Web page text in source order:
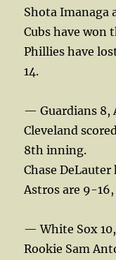
Shota Imanaga
Cubs have won
Phillies have
14.
— Guardians 8,
Cleveland
8th inning.
Chase
Astros are 9-
— White Sox
Rookie Sam